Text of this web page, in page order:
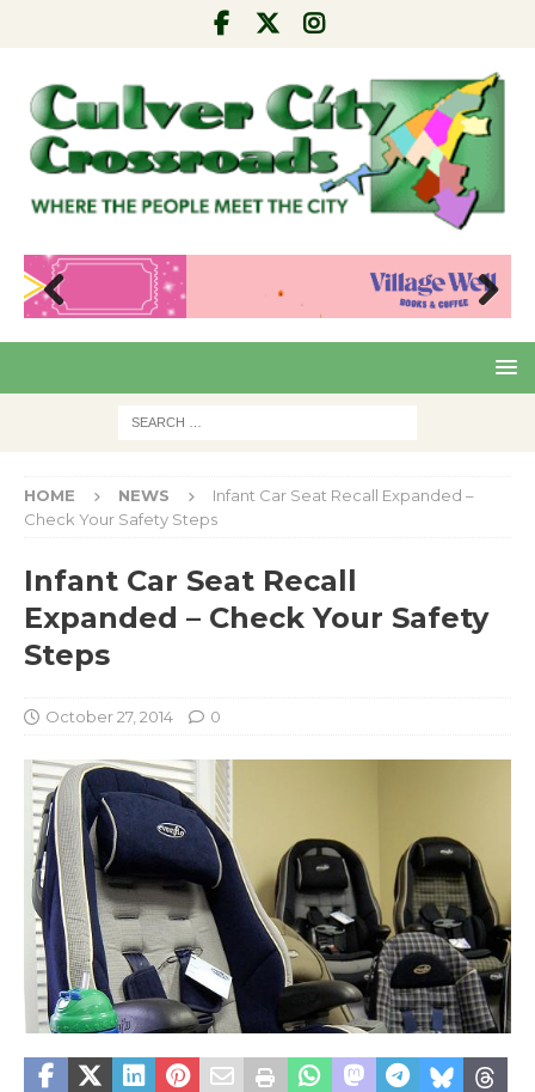
Pre
Nex
HOME NEWS
Infant Car Seat Recall Expanded –
Check Your Safety Steps
Infant Car Seat Recall
Expanded – Check Your Safety
Steps
October 27, 2014 0